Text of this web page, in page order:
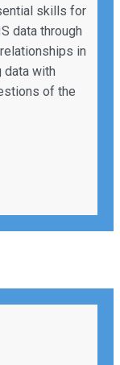
skills for
data through
in
data with
of the